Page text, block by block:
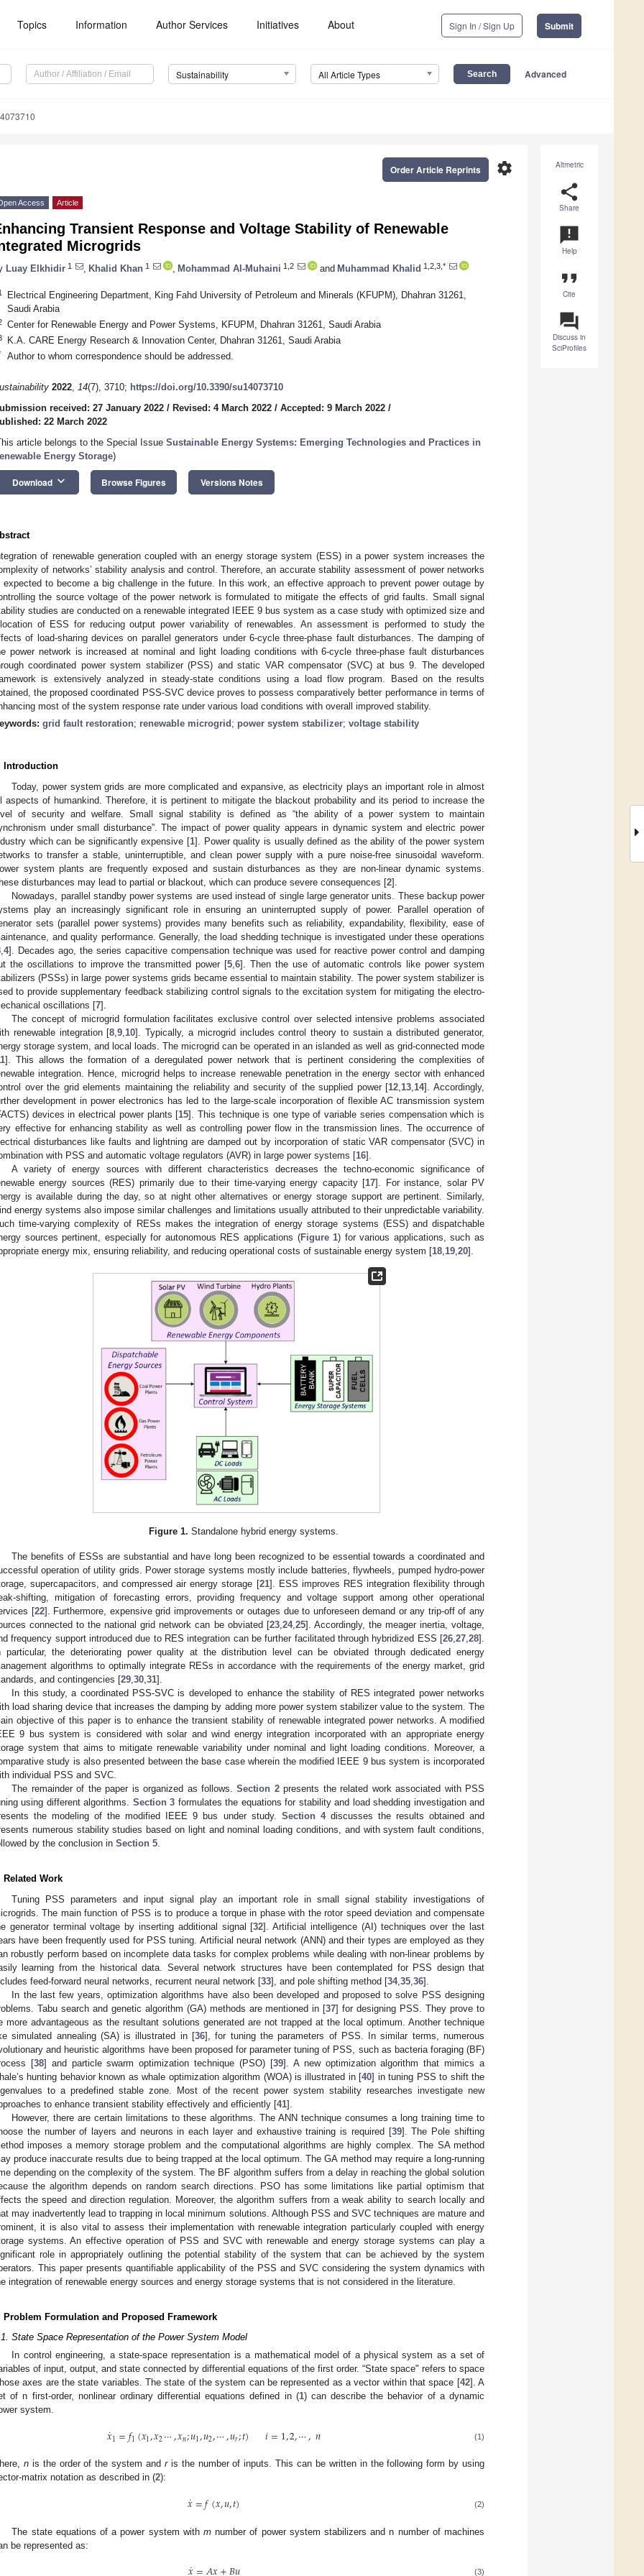
Topics Information Author Services Initiatives About Sign In / Sign Up Submit
Sustainability All Article Types Advanced
Altmetric
share
Share
announcement
Help
format_quote
Cite
question_answer
Discuss in
SciProfiles
settings
Order Article Reprints
Access Article
Transient Response and Voltage Stability of Renewable
Microgrids
Luay Elkhidir 1 Khalid Khan 1 Mohammad Al-Muhaini 1,2 and Muhammad Khalid 1,2,3,*
Electrical Engineering Department, King Fahd University of Petroleum and Minerals (KFUPM), Dhahran 31261,
Saudi Arabia
Center for Renewable Energy and Power Systems, KFUPM, Dhahran 31261, Saudi Arabia
K.A. CARE Energy Research & Innovation Center, Dhahran 31261, Saudi Arabia
Author to whom correspondence should be addressed.
2022, 14(7), 3710; https://doi.org/10.3390/su14073710
received: 27 January 2022 / Revised: 4 March 2022 / Accepted: 9 March 2022 /
22 March 2022
article belongs to the Special Issue Sustainable Energy Systems: Emerging Technologies and Practices in
Energy Storage)
Download keyboard_arrow_down Browse Figures Versions Notes
of renewable generation coupled with an energy storage system (ESS) in a power system increases the
of networks’ stability analysis and control. Therefore, an accurate stability assessment of power networks
expected to become a big challenge in the future. In this work, an effective approach to prevent power outage by
the source voltage of the power network is formulated to mitigate the effects of grid faults. Small signal
studies are conducted on a renewable integrated IEEE 9 bus system as a case study with optimized size and
of ESS for reducing output power variability of renewables. An assessment is performed to study the
of load-sharing devices on parallel generators under 6-cycle three-phase fault disturbances. The damping of
power network is increased at nominal and light loading conditions with 6-cycle three-phase fault disturbances
coordinated power system stabilizer (PSS) and static VAR compensator (SVC) at bus 9. The developed
is extensively analyzed in steady-state conditions using a load flow program. Based on the results
the proposed coordinated PSS-SVC device proves to possess comparatively better performance in terms of
most of the system response rate under various load conditions with overall improved stability.
grid fault restoration; renewable microgrid ; power system stabilizer; voltage stability
Introduction
Today, power system grids are more complicated and expansive, as electricity plays an important role in almost
aspects of humankind. Therefore, it is pertinent to mitigate the blackout probability and its period to increase the
of security and welfare. Small signal stability is defined as “the ability of a power system to maintain
under small disturbance”. The impact of power quality appears in dynamic system and electric power
which can be significantly expensive [1]. Power quality is usually defined as the ability of the power system
to transfer a stable, uninterruptible, and clean power supply with a pure noise-free sinusoidal waveform.
system plants are frequently exposed and sustain disturbances as they are non-linear dynamic systems.
disturbances may lead to partial or blackout, which can produce severe consequences [2].
Nowadays, parallel standby power systems are used instead of single large generator units. These backup power
play an increasingly significant role in ensuring an uninterrupted supply of power. Parallel operation of
sets (parallel power systems) provides many benefits such as reliability, expandability, flexibility, ease of
and quality performance. Generally, the load shedding technique is investigated under these operations
4]. Decades ago, the series capacitive compensation technique was used for reactive power control and damping
the oscillations to improve the transmitted power [5 ,6]. Then the use of automatic controls like power system
(PSSs) in large power systems grids became essential to maintain stability. The power system stabilizer is
to provide supplementary feedback stabilizing control signals to the excitation system for mitigating the electro-
oscillations [7].
The concept of microgrid formulation facilitates exclusive control over selected intensive problems associated
renewable integration [8 ,9 10]. Typically, a microgrid includes control theory to sustain a distributed generator,
storage system, and local loads. The microgrid can be operated in an islanded as well as grid-connected mode
]. This allows the formation of a deregulated power network that is pertinent considering the complexities of
integration. Hence, microgrid helps to increase renewable penetration in the energy sector with enhanced
over the grid elements maintaining the reliability and security of the supplied power [12 13 14]. Accordingly,
development in power electronics has led to the large-scale incorporation of flexible AC transmission system
devices in electrical power plants [15]. This technique is one type of variable series compensation which is
effective for enhancing stability as well as controlling power flow in the transmission lines. The occurrence of
disturbances like faults and lightning are damped out by incorporation of static VAR compensator (SVC) in
with PSS and automatic voltage regulators (AVR) in large power systems [16].
A variety of energy sources with different characteristics decreases the techno-economic significance of
energy sources (RES) primarily due to their time-varying energy capacity [17]. For instance, solar PV
is available during the day, so at night other alternatives or energy storage support are pertinent. Similarly,
energy systems also impose similar challenges and limitations usually attributed to their unpredictable variability.
time-varying complexity of RESs makes the integration of energy storage systems (ESS) and dispatchable
sources pertinent, especially for autonomous RES applications (Figure 1) for various applications, such as
energy mix, ensuring reliability, and reducing operational costs of sustainable energy system [18 19 20].
Figure 1. Standalone hybrid energy systems.
The benefits of ESSs are substantial and have long been recognized to be essential towards a coordinated and
operation of utility grids. Power storage systems mostly include batteries, flywheels, pumped hydro-power
supercapacitors, and compressed air energy storage [21]. ESS improves RES integration flexibility through
shifting, mitigation of forecasting errors, providing frequency and voltage support among other operational
[22]. Furthermore, expensive grid improvements or outages due to unforeseen demand or any trip-off of any
connected to the national grid network can be obviated [23, 24, 25]. Accordingly, the meager inertia, voltage,
frequency support introduced due to RES integration can be further facilitated through hybridized ESS [26 27 28].
particular, the deteriorating power quality at the distribution level can be obviated through dedicated energy
algorithms to optimally integrate RESs in accordance with the requirements of the energy market, grid
and contingencies [29 30 31].
In this study, a coordinated PSS-SVC is developed to enhance the stability of RES integrated power networks
load sharing device that increases the damping by adding more power system stabilizer value to the system. The
objective of this paper is to enhance the transient stability of renewable integrated power networks. A modified
9 bus system is considered with solar and wind energy integration incorporated with an appropriate energy
system that aims to mitigate renewable variability under nominal and light loading conditions. Moreover, a
study is also presented between the base case wherein the modified IEEE 9 bus system is incorporated
individual PSS and SVC.
The remainder of the paper is organized as follows.Section 2presents the related work associated with PSS
using different algorithms. Section 3 formulates the equations for stability and load shedding investigation and
the modeling of the modified IEEE 9 bus under study. Section 4discusses the results obtained and
numerous stability studies based on light and nominal loading conditions, and with system fault conditions,
by the conclusion in Section 5
Related Work
Tuning PSS parameters and input signal play an important role in small signal stability investigations of
The main function of PSS is to produce a torque in phase with the rotor speed deviation and compensate
generator terminal voltage by inserting additional signal [32]. Artificial intelligence (AI) techniques over the last
have been frequently used for PSS tuning. Artificial neural network (ANN) and their types are employed as they
robustly perform based on incomplete data tasks for complex problems while dealing with non-linear problems by
learning from the historical data. Several network structures have been contemplated for PSS design that
feed-forward neural networks, recurrent neural network [33], and pole shifting method [34, 35 36].
In the last few years, optimization algorithms have also been developed and proposed to solve PSS designing
Tabu search and genetic algorithm (GA) methods are mentioned in [37] for designing PSS. They prove to
more advantageous as the resultant solutions generated are not trapped at the local optimum. Another technique
simulated annealing (SA) is illustrated in [36], for tuning the parameters of PSS. In similar terms, numerous
and heuristic algorithms have been proposed for parameter tuning of PSS, such as bacteria foraging (BF)
[38] and particle swarm optimization technique (PSO) [39]. A new optimization algorithm that mimics a
hunting behavior known as whale optimization algorithm (WOA) is illustrated in [40] in tuning PSS to shift the
to a predefined stable zone. Most of the recent power system stability researches investigate new
to enhance transient stability effectively and efficiently [41].
However, there are certain limitations to these algorithms. The ANN technique consumes a long training time to
the number of layers and neurons in each layer and exhaustive training is required [39]. The Pole shifting
imposes a memory storage problem and the computational algorithms are highly complex. The SA method
produce inaccurate results due to being trapped at the local optimum. The GA method may require a long-running
depending on the complexity of the system. The BF algorithm suffers from a delay in reaching the global solution
the algorithm depends on random search directions. PSO has some limitations like partial optimism that
the speed and direction regulation. Moreover, the algorithm suffers from a weak ability to search locally and
may inadvertently lead to trapping in local minimum solutions. Although PSS and SVC techniques are mature and
it is also vital to assess their implementation with renewable integration particularly coupled with energy
systems. An effective operation of PSS and SVC with renewable and energy storage systems can play a
role in appropriately outlining the potential stability of the system that can be achieved by the system
This paper presents quantifiable applicability of the PSS and SVC considering the system dynamics with
integration of renewable energy sources and energy storage systems that is not considered in the literature.
Problem Formulation and Proposed Framework
State Space Representation of the Power System Model
In control engineering, a state-space representation is a mathematical model of a physical system as a set of
of input, output, and state connected by differential equations of the first order. “State space" refers to space
axes are the state variables. The state of the system can be represented as a vector within that space [42]. A
of n first-order, nonlinear ordinary differential equations defined in (1) can describe the behavior of a dynamic
system.
𝑥
˙1=𝑓1(𝑥1,𝑥2⋯,𝑥𝑛;𝑢1,𝑢2,⋯,𝑢𝑟;𝑡) 𝑖=1,2,⋯,𝑛 (1)
nis the order of the system and ris the number of inputs. This can be written in the following form by using
matrix notation as described in (2):
𝑥
˙=𝑓(𝑥,𝑢,𝑡) (2)
The state equations of a power system with m number of power system stabilizers and n number of machines
be represented as:
(3)